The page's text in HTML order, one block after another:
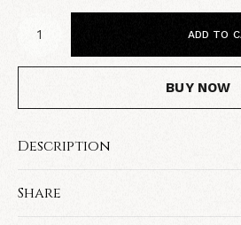
ADD TO
BUY NOW
Description
Share